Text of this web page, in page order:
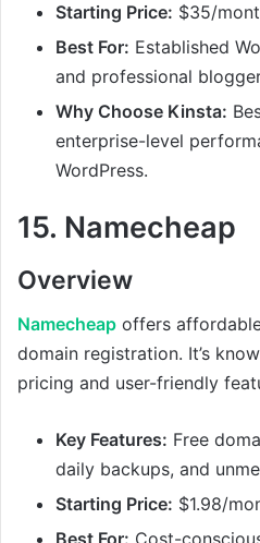
Starting Price: $35/
Best For: Established
and professional
Why Choose Kinsta:
enterprise-level
WordPress.
15. Namecheap
Overview
Namecheap offers
domain registration. It’s
pricing and user-friendly
Key Features: Free
daily backups, and
Starting Price: $1.98/